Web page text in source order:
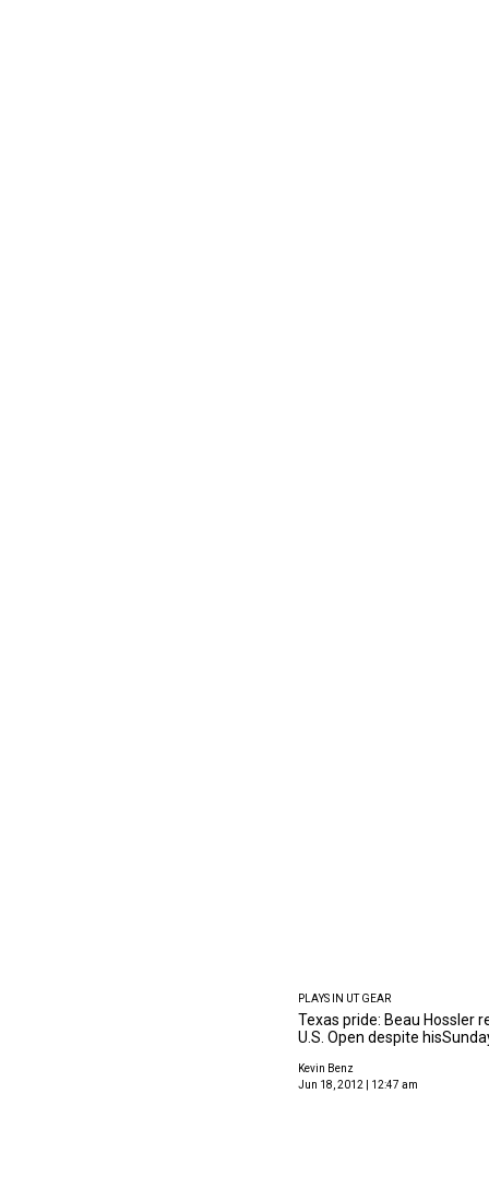
PLAYS IN UT GEAR
Texas pride: Beau Hossler
U.S. Open despite
Kevin Benz
Jun 18, 2012 | 12:47 am